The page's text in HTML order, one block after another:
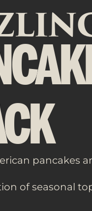
pancakes
of seasonal